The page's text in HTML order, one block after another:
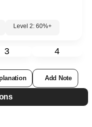
Level 2: 60%+
3 4
Add Note